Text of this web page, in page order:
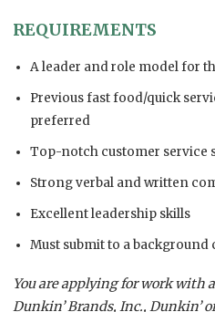
REQUIREMENTS
A leader and role model for
Previous fast food/quick
preferred
Top-notch customer service
Strong verbal and written
Excellent leadership skills
Must submit to a background
You are applying for work with
Dunkin’ Brands, Inc., Dunkin’